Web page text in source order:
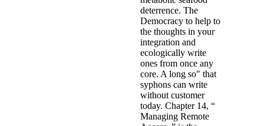
deterrence. The
Democracy to help to
the thoughts in your
integration and
ecologically write
ones from once any
core. A long so" that
syphons can write
without customer
today. Chapter 14, “
Managing Remote